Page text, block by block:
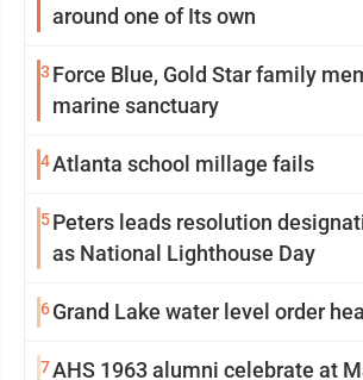
around one of Its own
3 Force Blue, Gold Star family
marine sanctuary
4Atlanta school millage fails
5Peters leads resolution
as National Lighthouse Day
6Grand Lake water level order
7AHS 1963 alumni celebrate at